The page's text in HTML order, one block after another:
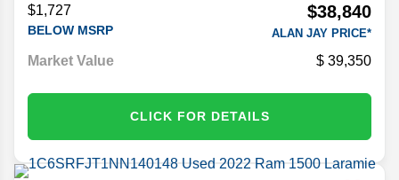
$1,727
BELOW MSRP
$38,840
ALAN JAY PRICE*
Market Value 39,350
CLICK FOR DETAILS